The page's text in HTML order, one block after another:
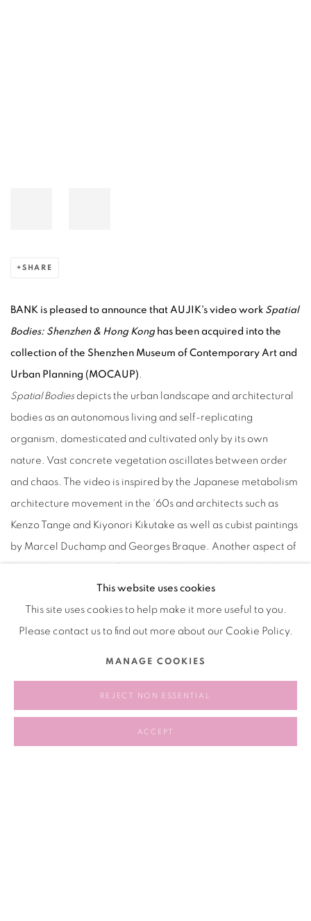
SHARE
BANK is pleased to announce that AUJIK's video work Spatial
Bodies: Shenzhen & Hong Konghas been acquired into the
collection of the Shenzhen Museum of Contemporary Art and
Urban Planning (MOCAUP)
Spatial Bodiesdepicts the urban landscape and architectural
bodies as an autonomous living and self-replicating
organism, domesticated and cultivated only by its own
nature. Vast concrete vegetation oscillates between order
and chaos. The video is inspired by the Japanese metabolism
architecture movement in the ‘60s and architects such as
Kenzo Tange and Kiyonori Kikutake as well as cubist paintings
by Marcel Duchamp and Georges Braque. Another aspect of
- how to customize a whole city and share it as an open
source and to let other people to manipulate and hack it.
DECEMBER 17, 2024
This website uses cookies
This site uses cookies to help make it more useful to you.
Please contact us to find out more about our Cookie Policy.
MANAGE COOKIES
REJECT NON ESSENTIAL
ACCEPT